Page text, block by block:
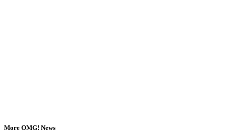
More OMG! News